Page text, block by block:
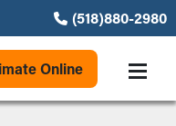
(518)880-2980
Online